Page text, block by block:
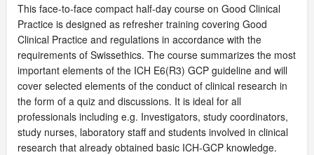
This face-to-face compact half-day course on Good Clinical
Practice is designed as refresher training covering Good
Clinical Practice and regulations in accordance with the
requirements of Swissethics. The course summarizes the most
important elements of the ICH E6(R3) GCP guideline and will
cover selected elements of the conduct of clinical research in
the form of a quiz and discussions. It is ideal for all
professionals including e.g. Investigators, study coordinators,
study nurses, laboratory staff and students involved in clinical
research that already obtained basic ICH-GCP knowledge.